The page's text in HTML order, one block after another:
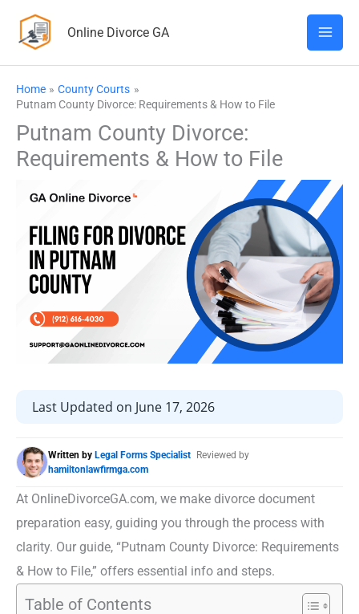
Online Divorce GA
Home
County Courts
Putnam County Divorce: Requirements & How to File
Putnam County Divorce:
Requirements & How to File
Last Updated on June 17, 2026
Written by Legal Forms Specialist Reviewed by
hamiltonlawfirmga.com
At OnlineDivorceGA.com, we make divorce document
preparation easy, guiding you through the process with
clarity. Our guide, “Putnam County Divorce: Requirements
& How to File,” offers essential info and steps.
Table of Contents